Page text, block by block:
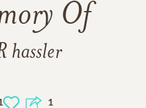
Of
hassler
1